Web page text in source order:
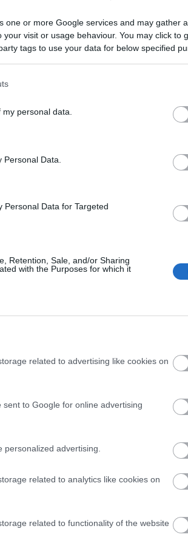
one or more Google services and may gather
visit or usage behaviour. You may click to
tags to use your data for below specified
personal data.
Data.
Personal Data for Targeted
Retention, Sale, and/or Sharing
with the Purposes for which it
related to advertising like cookies on
to Google for online advertising
advertising.
related to analytics like cookies on
related to functionality of the website